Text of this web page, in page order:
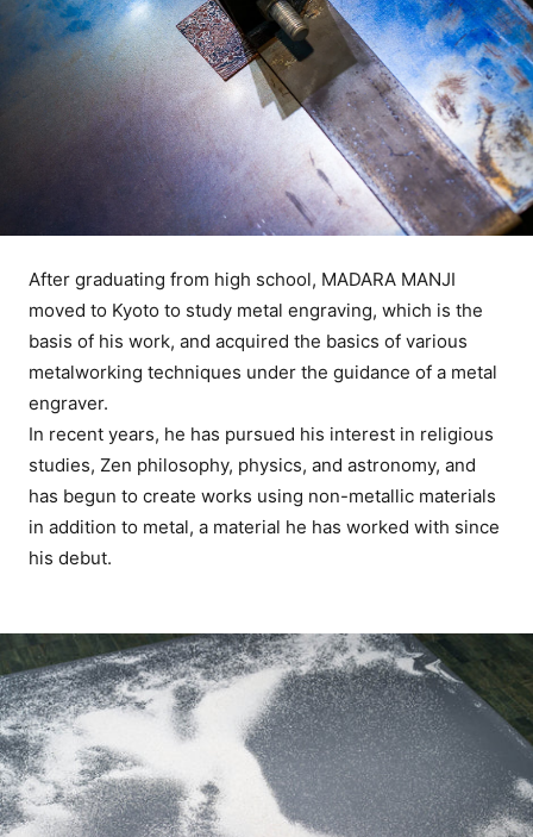
After graduating from high school, MADARA MANJI
moved to Kyoto to study metal engraving, which is the
basis of his work, and acquired the basics of various
metalworking techniques under the guidance of a metal
engraver.
In recent years, he has pursued his interest in religious
studies, Zen philosophy, physics, and astronomy, and
has begun to create works using non-metallic materials
in addition to metal, a material he has worked with since
his debut.